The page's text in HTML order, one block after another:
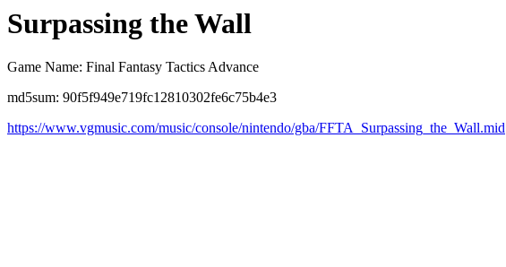
Surpassing the Wall
Game Name: Final Fantasy Tactics Advance
md5sum: 90f5f949e719fc12810302fe6c75b4e3
https://www.vgmusic.com/music/console/nintendo/gba/FFTA_Surpassing_the_Wall.mid